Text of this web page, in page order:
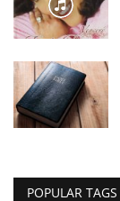
POPULAR TAGS